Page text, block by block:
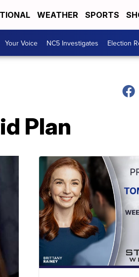
WEATHER SPORTS
Your Voice NC5 Investigates Election
Plan